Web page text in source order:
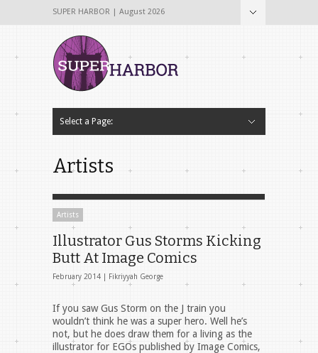
SUPER HARBOR | August 2026
Select a Page:
Artists
Artists
Illustrator Gus Storms Kicking
Butt At Image Comics
February 2014 | Fikriyyah George
If you saw Gus Storm on the J train you
wouldn’t think he was a super hero. Well he’s
not, but he does draw them for a living as the
illustrator for EGOs published by Image Comics,